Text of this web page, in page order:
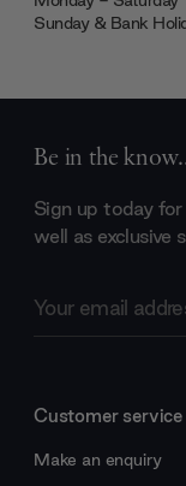
Sunday & Bank
Be in the
Sign up today
well as exclusive
Address
Customer service
Make an enquiry